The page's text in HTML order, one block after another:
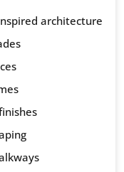
architecture